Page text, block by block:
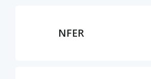
NFER